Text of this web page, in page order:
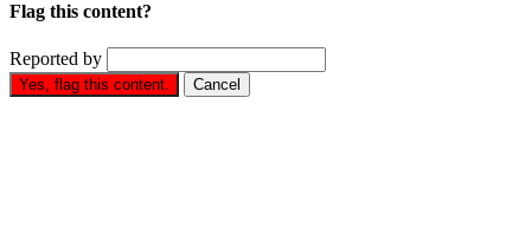
Flag this content?
Reported by
Yes, flag this content. Cancel